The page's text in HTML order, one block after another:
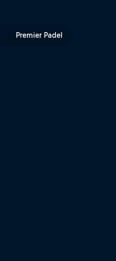
Premier Padel